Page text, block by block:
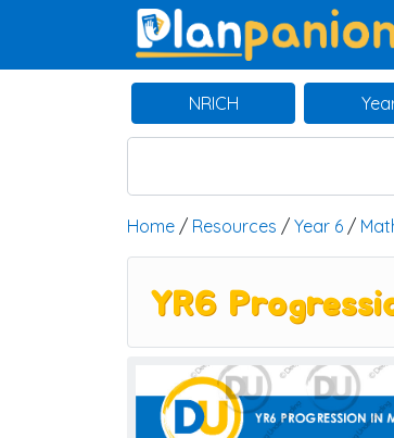
Main Navigation
NRICH
Home / Resources / Year 6 /
YR6